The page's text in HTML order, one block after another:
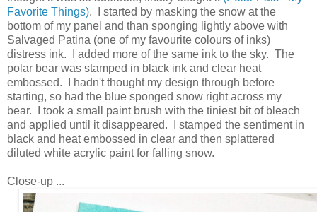
Favorite Things). I started by masking the snow at the
bottom of my panel and than sponging lightly above with
Salvaged Patina (one of my favourite colours of inks)
distress ink. I added more of the same ink to the sky. The
polar bear was stamped in black ink and clear heat
embossed. I hadn't thought my design through before
starting, so had the blue sponged snow right across my
bear. I took a small paint brush with the tiniest bit of bleach
and applied until it disappeared. I stamped the sentiment in
black and heat embossed in clear and then splattered
diluted white acrylic paint for falling snow.
Close-up ...